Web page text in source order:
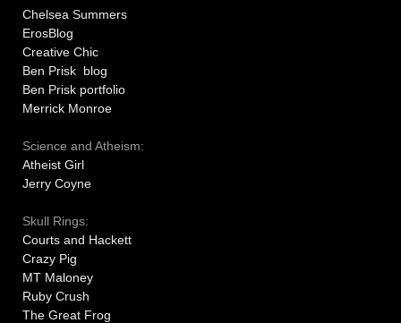
Chelsea Summers
ErosBlog
Creative Chic
Ben Prisk blog
Ben Prisk portfolio
Merrick Monroe
Science and Atheism:
Atheist Girl
Jerry Coyne
Skull Rings:
Courts and Hackett
Crazy Pig
MT Maloney
Ruby Crush
The Great Frog